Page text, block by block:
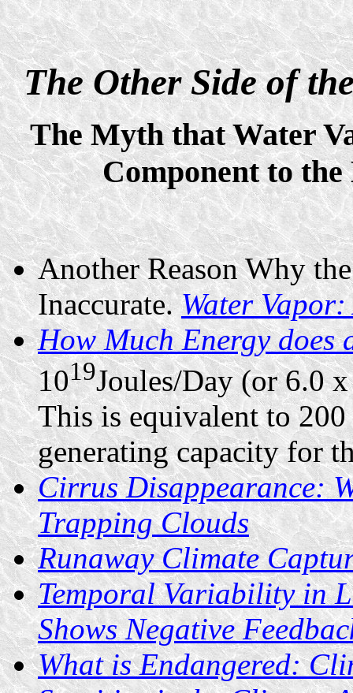
The Other Side of
The Myth that Water
Component to
Another Reason Why
Inaccurate.Water Vapor:
How Much Energy does
1019Joules/Day (or 6.0
This is equivalent to
generating capacity for
Cirrus Disappearance:
Trapping Clouds
Runaway Climate
Temporal Variability in
Shows Negative
What is Endangered: